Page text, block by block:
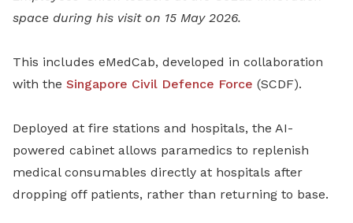
space during his visit on 15 May 2026.
This includes eMedCab, developed in collaboration
with the Singapore Civil Defence Force (SCDF).
Deployed at fire stations and hospitals, the AI-
powered cabinet allows paramedics to replenish
medical consumables directly at hospitals after
dropping off patients, rather than returning to base.